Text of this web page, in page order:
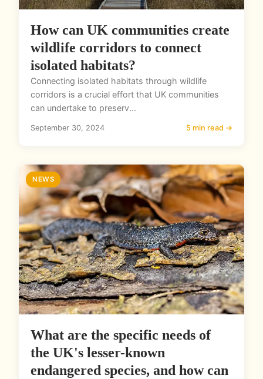
How can UK communities create
wildlife corridors to connect
isolated habitats?
Connecting isolated habitats through wildlife
corridors is a crucial effort that UK communities
can undertake to preserv...
September 30, 2024 5 min read →
NEWS
What are the specific needs of
the UK's lesser-known
endangered species, and how can